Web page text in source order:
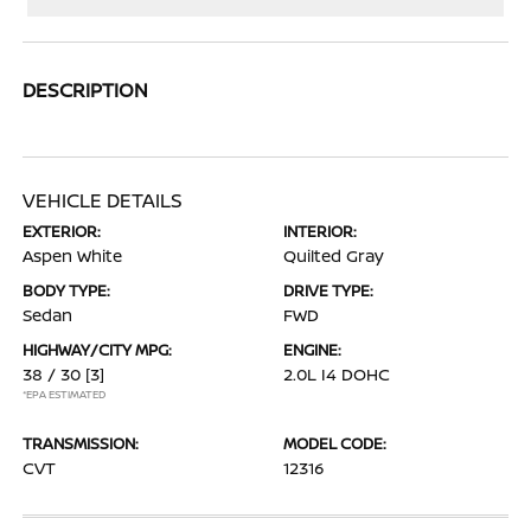
DESCRIPTION
VEHICLE DETAILS
EXTERIOR:
Aspen White
INTERIOR:
Quilted Gray
BODY TYPE:
Sedan
DRIVE TYPE:
FWD
HIGHWAY/CITY MPG:
38 / 30 [3]
*EPA ESTIMATED
ENGINE:
2.0L I4 DOHC
TRANSMISSION:
CVT
MODEL CODE:
12316